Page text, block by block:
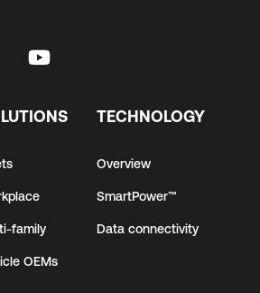
family
OEMs
TECHNOLOGY
Overview
SmartPower™
Data connectivity